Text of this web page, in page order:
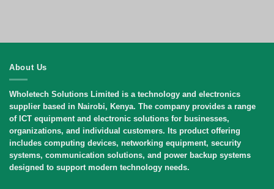
About Us
Wholetech Solutions Limited is a technology and electronics
supplier based in Nairobi, Kenya. The company provides a range
of ICT equipment and electronic solutions for businesses,
organizations, and individual customers. Its product offering
includes computing devices, networking equipment, security
systems, communication solutions, and power backup systems
designed to support modern technology needs.